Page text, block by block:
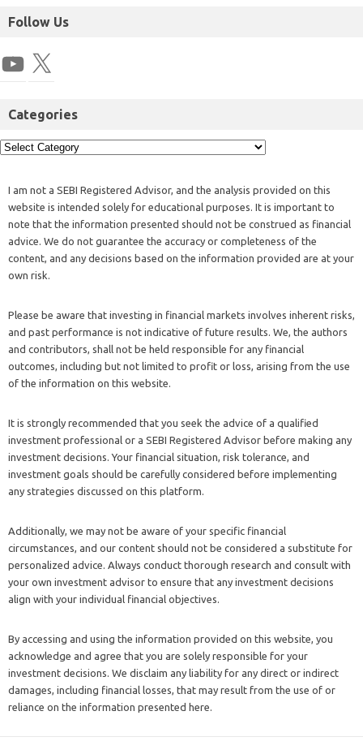
Follow Us
Categories
I am not a SEBI Registered Advisor, and the analysis provided on this
website is intended solely for educational purposes. It is important to
note that the information presented should not be construed as financial
advice. We do not guarantee the accuracy or completeness of the
content, and any decisions based on the information provided are at your
own risk.
Please be aware that investing in financial markets involves inherent risks,
and past performance is not indicative of future results. We, the authors
and contributors, shall not be held responsible for any financial
outcomes, including but not limited to profit or loss, arising from the use
of the information on this website.
It is strongly recommended that you seek the advice of a qualified
investment professional or a SEBI Registered Advisor before making any
investment decisions. Your financial situation, risk tolerance, and
investment goals should be carefully considered before implementing
any strategies discussed on this platform.
Additionally, we may not be aware of your specific financial
circumstances, and our content should not be considered a substitute for
personalized advice. Always conduct thorough research and consult with
your own investment advisor to ensure that any investment decisions
align with your individual financial objectives.
By accessing and using the information provided on this website, you
acknowledge and agree that you are solely responsible for your
investment decisions. We disclaim any liability for any direct or indirect
damages, including financial losses, that may result from the use of or
reliance on the information presented here.